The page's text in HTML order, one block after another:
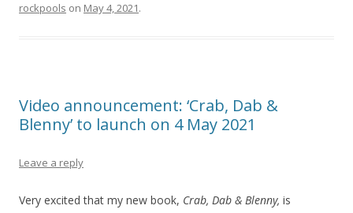
rockpools on May 4, 2021.
Video announcement: ‘Crab, Dab &
Blenny’ to launch on 4 May 2021
Leave a reply
Very excited that my new book, Crab, Dab & Blenny, is